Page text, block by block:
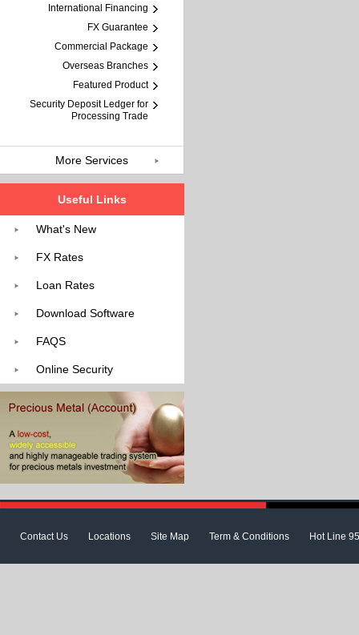
International Financing
FX Guarantee
Commercial Package
Overseas Branches
Featured Product
Security Deposit Ledger for
Processing Trade
More Services
Useful Links
What's New
FX Rates
Loan Rates
Download Software
FAQS
Online Security
Contact Us Locations Site Map Term & Conditions Hot Line